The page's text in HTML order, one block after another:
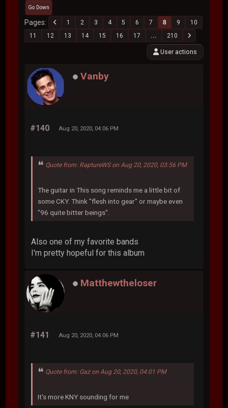
Go Down
Pages 1 2 3 4 5 6 7 8 9
10
11
12 13 14 15 16 17 ... 210
User actions
Vanby
#140 Aug 20, 2020, 04:06 PM
Quote from: RaptureWS on Aug 20, 2020, 03:56 PM
The guitar in This song reminds me a little bit of
some CKY. Think "flesh into gear" or maybe even
"96 quite bitter beings".
Also one of my favorite bands
I'm pretty hopeful for this album
Matthewtheloser
#141 Aug 20, 2020, 04:06 PM
Quote from: Gaz on Aug 20, 2020, 04:01 PM
It's more KNY sounding for me